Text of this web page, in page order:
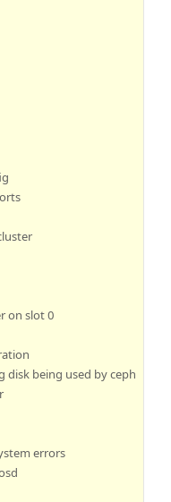
on slot 0
disk being used by ceph
errors